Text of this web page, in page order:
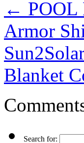
← POOL
Armor
Blanket
Search for: